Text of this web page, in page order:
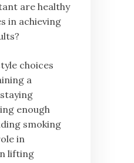
are healthy
in achieving
choices
a
enough
smoking
in
lifting